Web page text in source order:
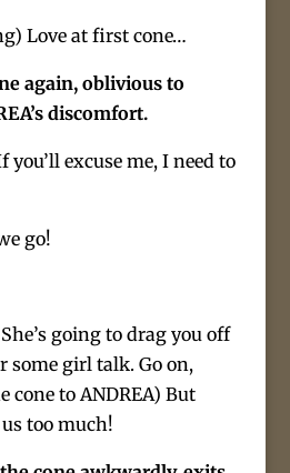
Love at first cone…
again, oblivious to
discomfort.
you’ll excuse me, I need to
go!
going to drag you off
some girl talk. Go on,
cone to ANDREA) But
too much!